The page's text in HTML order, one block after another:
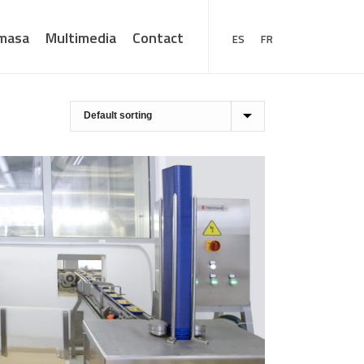
Multimedia Contact ES FR